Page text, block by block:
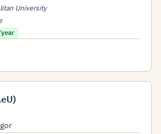
University